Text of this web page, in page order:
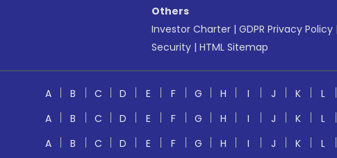
Others
Investor Charter | GDPR Privacy Policy |
Security | HTML Sitemap
A B C D E F G H I J K L
A B C D E F G H I J K L
A B C D E F G H I J K L